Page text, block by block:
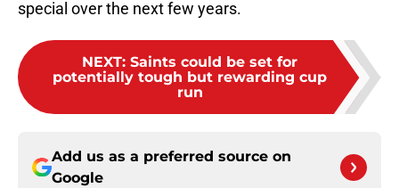
special over the next few years.
NEXT: Saints could be set for
potentially tough but rewarding cup
run
Add us as a preferred source on
Google